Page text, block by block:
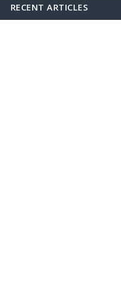
RECENT ARTICLES